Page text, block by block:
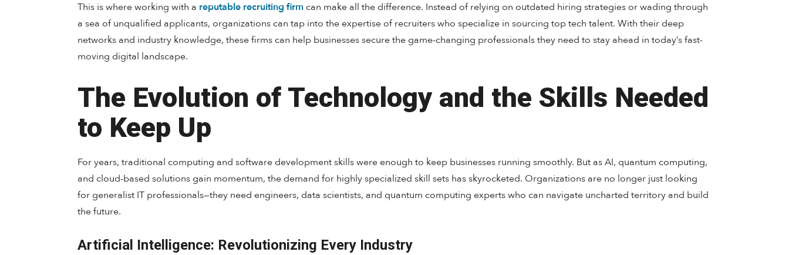
This is where working with a reputable recruiting firm can make all the difference. Instead of relying on outdated hiring strategies or wading through
a sea of unqualified applicants, organizations can tap into the expertise of recruiters who specialize in sourcing top tech talent. With their deep
networks and industry knowledge, these firms can help businesses secure the game-changing professionals they need to stay ahead in today’s fast-
moving digital landscape.
The Evolution of Technology and the Skills Needed
to Keep Up
For years, traditional computing and software development skills were enough to keep businesses running smoothly. But as AI, quantum computing,
and cloud-based solutions gain momentum, the demand for highly specialized skill sets has skyrocketed. Organizations are no longer just looking
for generalist IT professionals—they need engineers, data scientists, and quantum computing experts who can navigate uncharted territory and build
the future.
Artificial Intelligence: Revolutionizing Every Industry